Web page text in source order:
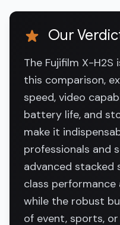
Our
The Fujifilm X-H2S
this comparison,
speed, video
battery life, and
make it
professionals and
advanced stacked
class performance
while the robust
of event, sports,